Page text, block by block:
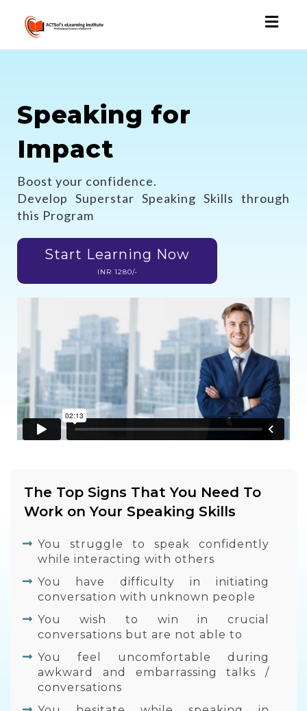
Speaking for
Impact
Boost your confidence.
Develop Superstar Speaking Skills through
this Program
Start Learning Now
INR 1280/-
The Top Signs That You Need To
Work on Your Speaking Skills
You struggle to speak confidently
while interacting with others
You have difficulty in initiating
conversation with unknown people
You wish to win in crucial
conversations but are not able to
You feel uncomfortable during
awkward and embarrassing talks /
conversations